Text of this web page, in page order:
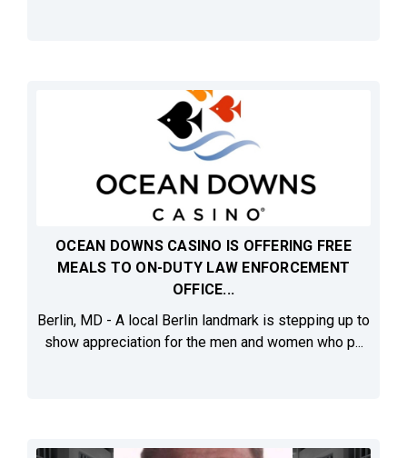
OCEAN DOWNS CASINO IS OFFERING FREE
MEALS TO ON-DUTY LAW ENFORCEMENT
OFFICE...
Berlin, MD - A local Berlin landmark is stepping up to
show appreciation for the men and women who p...